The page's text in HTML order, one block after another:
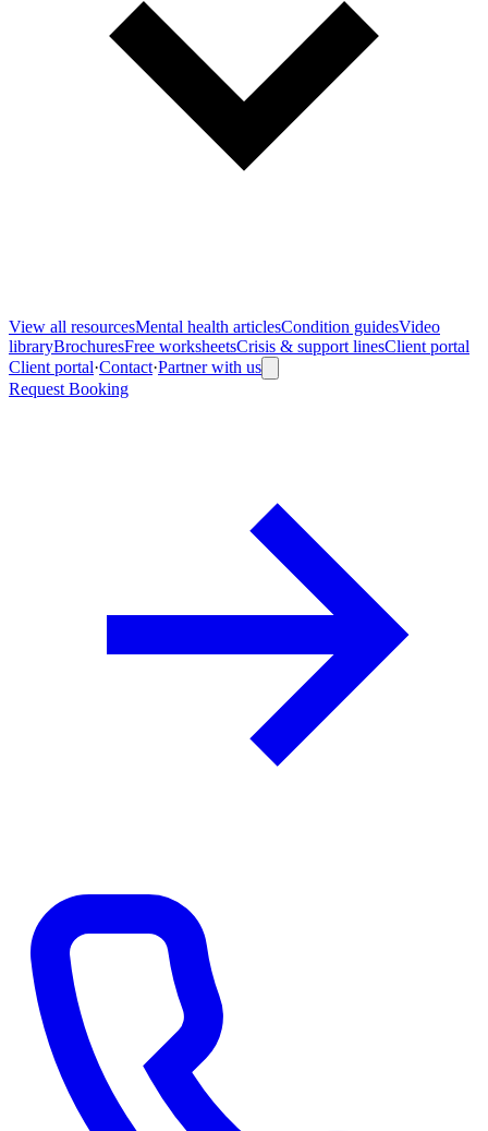
View all resourcesMental health articlesCondition guidesVideo
libraryBrochuresFree worksheetsCrisis & support linesClient portal
Client portal·Contact·Partner with us
Request Booking